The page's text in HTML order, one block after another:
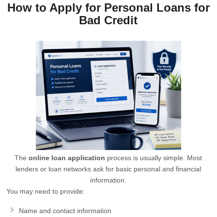
How to Apply for Personal Loans for
Bad Credit
Theonline loan application process is usually simple. Most
lenders or loan networks ask for basic personal and financial
information.
You may need to provide:
Name and contact information